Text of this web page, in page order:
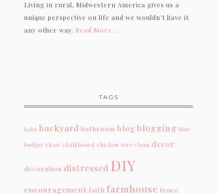
Living in rural, Midwestern America gives us a
unique perspective on life and we wouldn’t have it
any other way. Read More…
TAGS
baby backyard bathroom blog blogging blue
budget chair chalkboard chicken wire clean decor
decoration distressed DIY
encouragement faith farmhouse fence